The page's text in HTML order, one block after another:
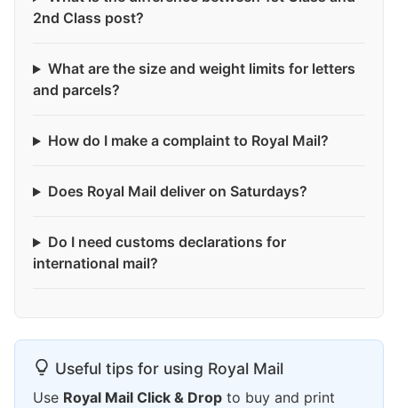
2nd Class post?
What are the size and weight limits for letters
and parcels?
How do I make a complaint to Royal Mail?
Does Royal Mail deliver on Saturdays?
Do I need customs declarations for
international mail?
Useful tips for using Royal Mail
Use Royal Mail Click & Drop to buy and print